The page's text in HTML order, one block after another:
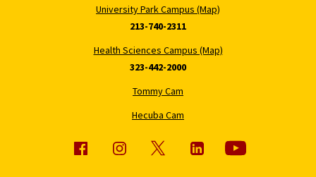
University Park Campus (Map)
213-740-2311
Health Sciences Campus (Map)
323-442-2000
Tommy Cam
Hecuba Cam